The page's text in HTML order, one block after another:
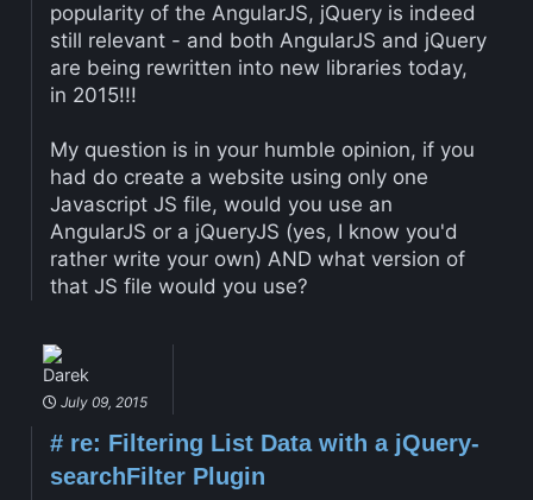
popularity of the AngularJS, jQuery is indeed
still relevant - and both AngularJS and jQuery
are being rewritten into new libraries today,
in 2015!!!
My question is in your humble opinion, if you
had do create a website using only one
Javascript JS file, would you use an
AngularJS or a jQueryJS (yes, I know you'd
rather write your own) AND what version of
that JS file would you use?
Darek
July 09, 2015
#re: Filtering List Data with a jQuery-
searchFilter Plugin